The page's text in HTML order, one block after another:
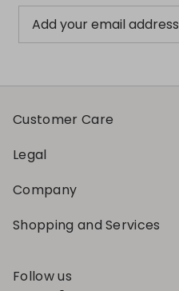
Add your email address
Customer Care
Legal
Company
Shopping and Services
Follow us